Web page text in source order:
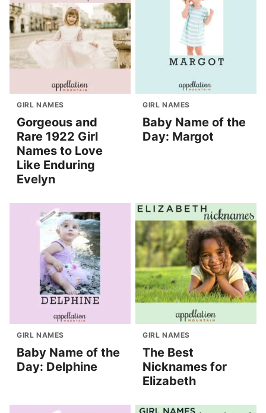
GIRL NAMES
Gorgeous and
Rare 1922 Girl
Names to Love
Like Enduring
Evelyn
GIRL NAMES
Baby Name of the
Day: Margot
GIRL NAMES
Baby Name of the
Day: Delphine
GIRL NAMES
The Best
Nicknames for
Elizabeth